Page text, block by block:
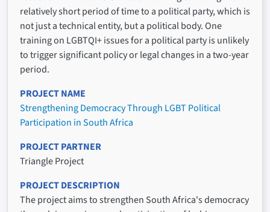
relatively short period of time to a political party, which is
not just a technical entity, but a political body. One
training on LGBTQI+ issues for a political party is unlikely
to trigger significant policy or legal changes in a two-year
period.
PROJECT NAME
Strengthening Democracy Through LGBT Political
Participation in South Africa
PROJECT PARTNER
Triangle Project
PROJECT DESCRIPTION
The project aims to strengthen South Africa's democracy